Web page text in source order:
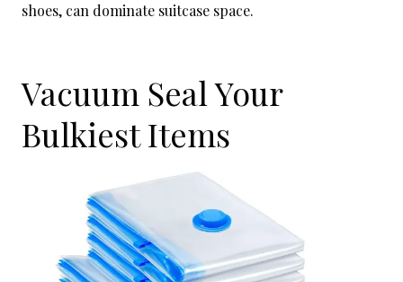
shoes, can dominate suitcase space.
Vacuum Seal Your
Bulkiest Items